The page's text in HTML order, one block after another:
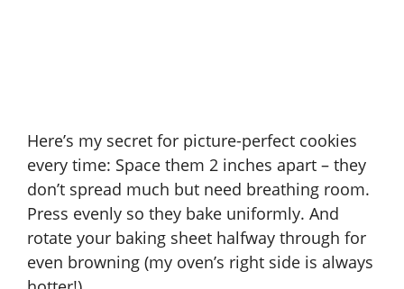
Here’s my secret for picture-perfect cookies
every time: Space them 2 inches apart – they
don’t spread much but need breathing room.
Press evenly so they bake uniformly. And
rotate your baking sheet halfway through for
even browning (my oven’s right side is always